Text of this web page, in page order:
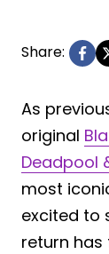
Share:
As
original
Deadpool
most
excited to
return